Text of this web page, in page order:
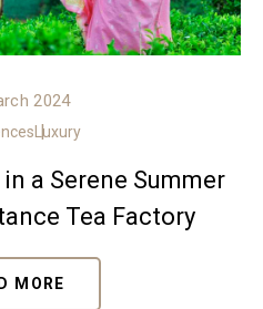
2024
Luxury
a Serene Summer
Tea Factory
MORE